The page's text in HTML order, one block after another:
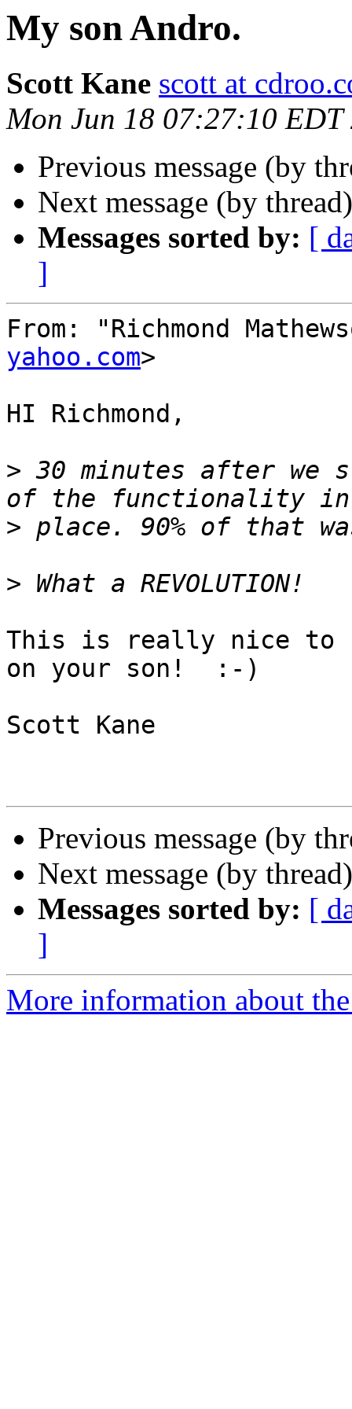
My son Andro.
Scott Kane scott at
Mon Jun 18 07:27:10 EDT
Previous message (by
Next message (by
Messages sorted by: [
]
From: "Richmond
yahoo.com>
HI Richmond,
> 30 minutes after we
>
>
This is really nice to
on your son!  :-)
Scott Kane
Previous message (by
Next message (by
Messages sorted by: [
]
More information about